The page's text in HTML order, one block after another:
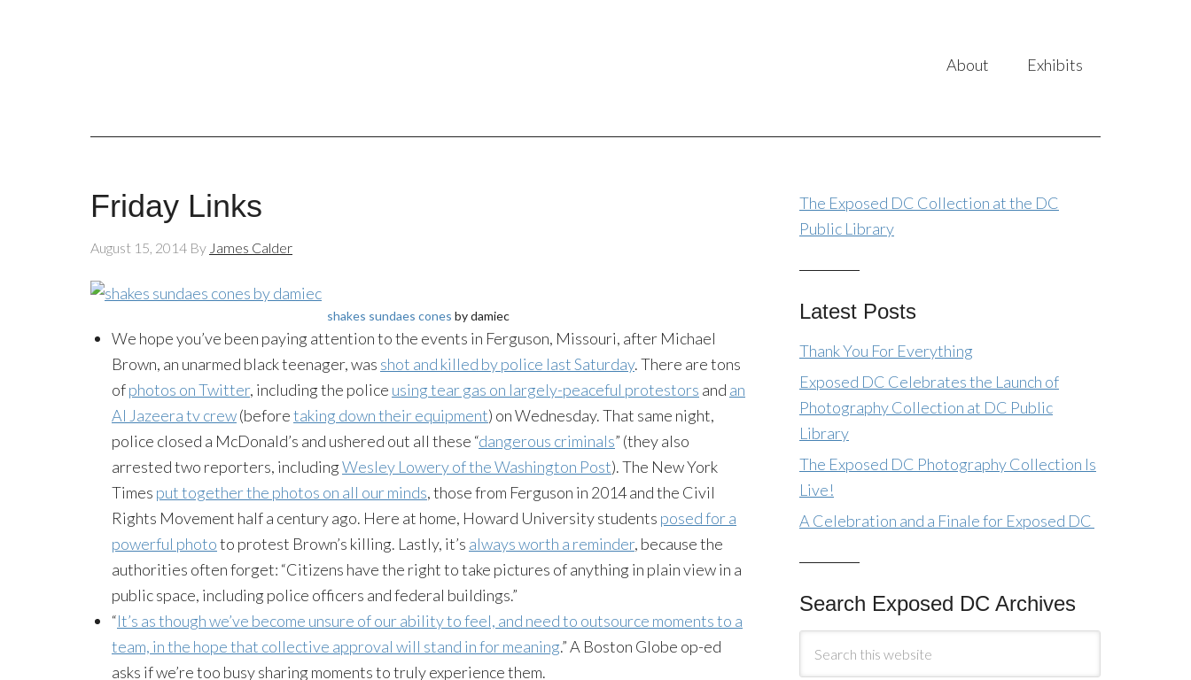
About Exhibits
Friday Links
August 15, 2014 By James Calder
shakes sundaes cones by damiec
We hope you’ve been paying attention to the events in Ferguson, Missouri, after Michael
Brown, an unarmed black teenager, was shot and killed by police last Saturday. There are tons
ofphotos on Twitter, including the police using tear gas on largely-peaceful protestors and an
Al Jazeera tv crew(beforetaking down their equipment) on Wednesday. That same night,
police closed a McDonald’s and ushered out all these “dangerous criminals” (they also
arrested two reporters, includingWesley Lowery of the Washington Post). The New York
Times put together the photos on all our minds, those from Ferguson in 2014 and the Civil
Rights Movement half a century ago. Here at home, Howard University students posed for a
powerful phototo protest Brown’s killing. Lastly, it’s always worth a reminder, because the
authorities often forget: “Citizens have the right to take pictures of anything in plain view in a
public space, including police officers and federal buildings.”
“It’s as though we’ve become unsure of our ability to feel, and need to outsource moments to a
team, in the hope that collective approval will stand in for meaning.” A Boston Globe op-ed
asks if we’re too busy sharing moments to truly experience them.
The Exposed DC Collection at the DC
Public Library
Latest Posts
Thank You For Everything
Exposed DC Celebrates the Launch of
Photography Collection at DC Public
Library
The Exposed DC Photography Collection Is
Live!
A Celebration and a Finale for Exposed DC
Search Exposed DC Archives